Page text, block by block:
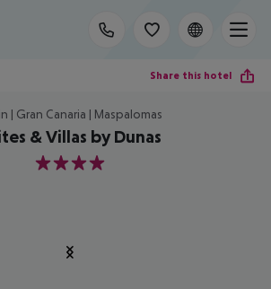
Share this hotel
| Gran Canaria | Maspalomas
& Villas by Dunas
4